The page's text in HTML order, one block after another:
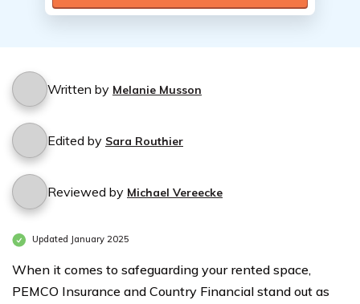
Written by Melanie Musson
Edited by Sara Routhier
Reviewed by Michael Vereecke
Updated January 2025
When it comes to safeguarding your rented space,
PEMCO Insurance and Country Financial stand out as